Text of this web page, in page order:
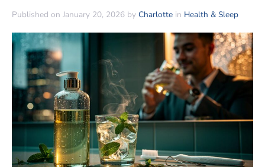
Published on January 20, 2026 by Charlotte in Health & Sleep